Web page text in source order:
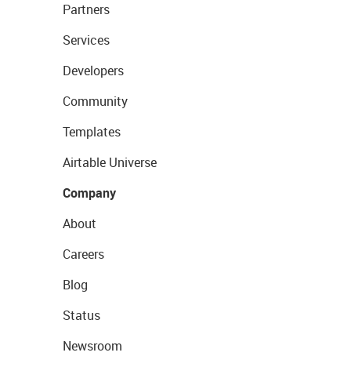
Partners
Services
Developers
Community
Templates
Airtable Universe
Company
About
Careers
Blog
Status
Newsroom